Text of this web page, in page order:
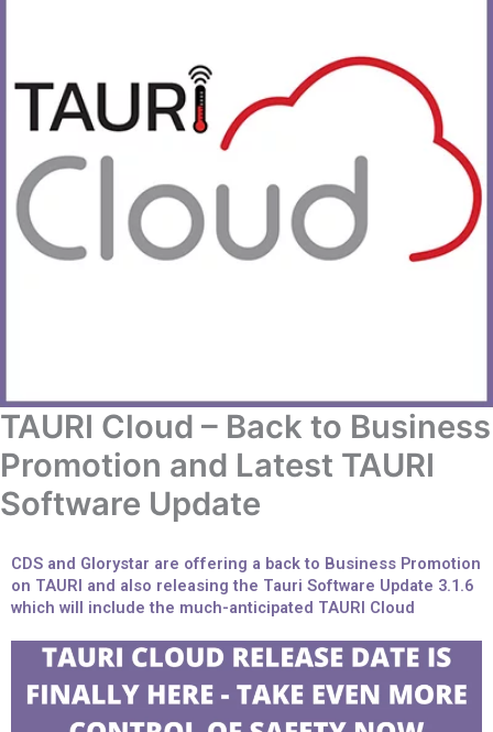
TAURI Cloud – Back to Business
Promotion and Latest TAURI
Software Update
CDS and Glorystar are offering a back to Business Promotion
on TAURI and also releasing the Tauri Software Update 3.1.6
which will include the much-anticipated TAURI Cloud